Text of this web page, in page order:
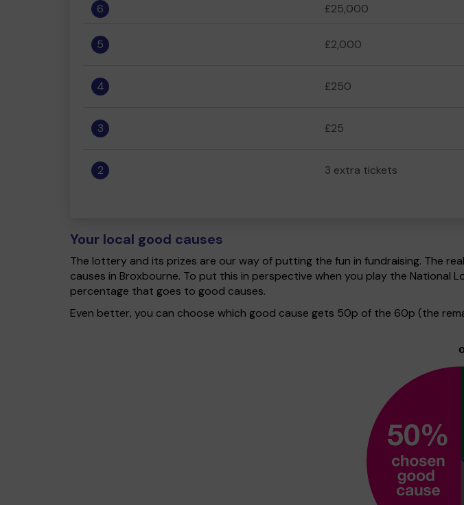
6
£25,000
5 £2,000
4 £250
3 £25
2 3 extra tickets
Your local good causes
The lottery and its prizes are our way of putting the fun in fundraising. The
causes in Broxbourne. To put this in perspective when you play the
percentage that goes to good causes.
Even better, you can choose which good cause gets 50p of the 60p (the